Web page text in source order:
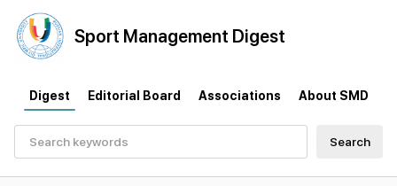
Sport Management Digest
Digest Editorial Board Associations About SMD
Search